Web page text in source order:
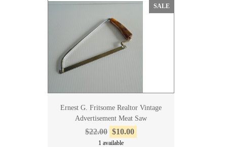
SALE
Ernest G. Fritsome Realtor Vintage
Advertisement Meat Saw
$22.00 $10.00
1 available